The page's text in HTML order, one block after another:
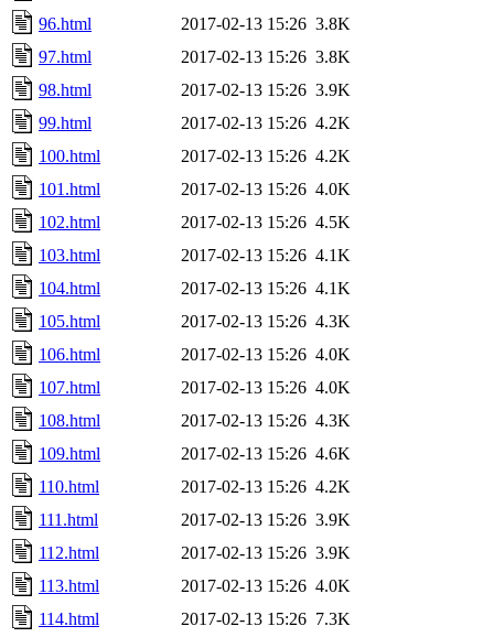
96.html
2017-02-13 15:26 3.8K
97.html
2017-02-13 15:26 3.8K
98.html
2017-02-13 15:26 3.9K
99.html
2017-02-13 15:26 4.2K
100.html
2017-02-13 15:26 4.2K
101.html
2017-02-13 15:26 4.0K
102.html
2017-02-13 15:26 4.5K
103.html
2017-02-13 15:26 4.1K
104.html
2017-02-13 15:26 4.1K
105.html
2017-02-13 15:26 4.3K
106.html
2017-02-13 15:26 4.0K
107.html
2017-02-13 15:26 4.0K
108.html
2017-02-13 15:26 4.3K
109.html
2017-02-13 15:26 4.6K
110.html
2017-02-13 15:26 4.2K
111.html
2017-02-13 15:26 3.9K
112.html
2017-02-13 15:26 3.9K
113.html
2017-02-13 15:26 4.0K
114.html
2017-02-13 15:26 7.3K